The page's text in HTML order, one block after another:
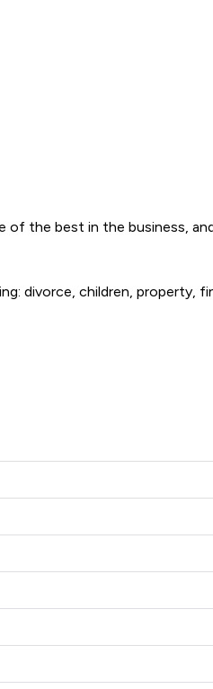
the best in the business,
divorce, children, property,
see how good the